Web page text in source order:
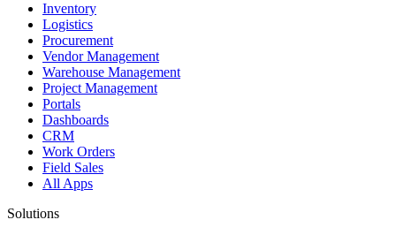
Inventory
Logistics
Procurement
Vendor Management
Warehouse Management
Project Management
Portals
Dashboards
CRM
Work Orders
Field Sales
All Apps
Solutions